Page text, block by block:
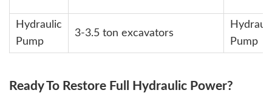
Hydraulic
Pump
3-3.5 ton excavators
Pump
Ready To Restore Full Hydraulic Power?